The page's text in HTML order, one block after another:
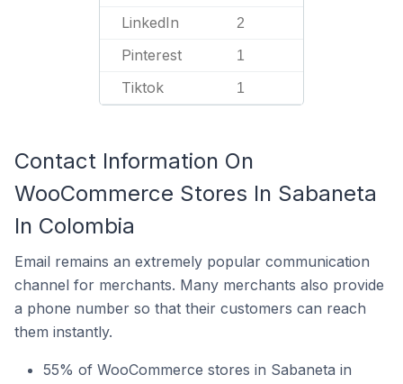
LinkedIn 2
Pinterest 1
Tiktok 1
Contact Information On
WooCommerce Stores In Sabaneta
In Colombia
Email remains an extremely popular communication
channel for merchants. Many merchants also provide
a phone number so that their customers can reach
them instantly.
55% of WooCommerce stores in Sabaneta in